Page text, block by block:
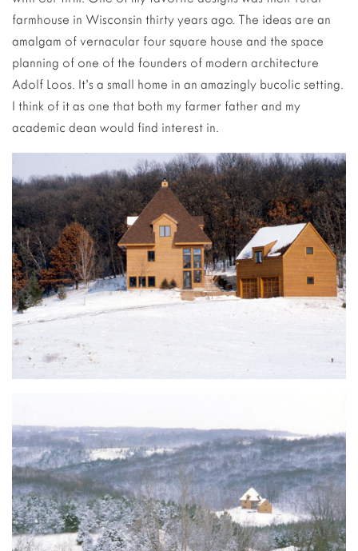
farmhouse in Wisconsin thirty years ago. The ideas are an
amalgam of vernacular four square house and the space
planning of one of the founders of modern architecture
Adolf Loos. It’s a small home in an amazingly bucolic setting.
I think of it as one that both my farmer father and my
academic dean would find interest in.